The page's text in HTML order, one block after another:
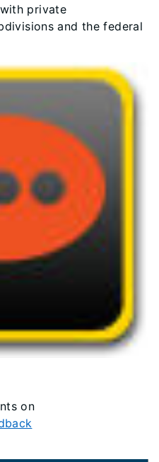
private
and the federal
on